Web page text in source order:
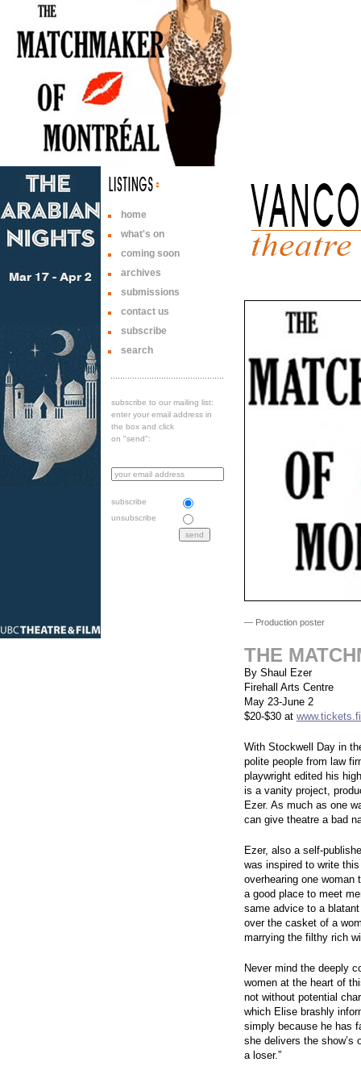
home
what's on
coming soon
archives
submissions
contact us
subscribe
search
subscribe to our mailing list:
enter your email address in
the box and click
on "send":
subscribe
unsubscribe
— Production poster
THE
By Shaul Ezer
Firehall Arts Centre
May 23-June 2
$20-$30 at
With Stockwell Day in
polite people from law
playwright edited his
is a vanity project,
Ezer. As much as one
can give theatre a bad
Ezer, also a self-
was inspired to write
overhearing one woman
a good place to meet
same advice to a
over the casket of a
marrying the filthy rich
Never mind the deeply
women at the heart of
not without potential
which Elise brashly
simply because he has
she delivers the show’s
a loser.”